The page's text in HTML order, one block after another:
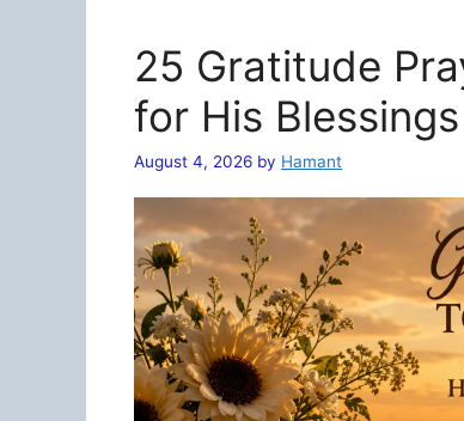
25 Gratitude
for His
August 4, 2026 by Hamant